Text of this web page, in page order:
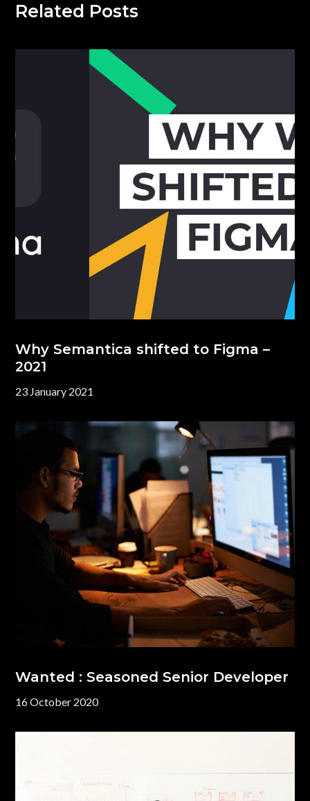
Related Posts
Why Semantica shifted to Figma –
2021
23 January 2021
Wanted : Seasoned Senior Developer
16 October 2020